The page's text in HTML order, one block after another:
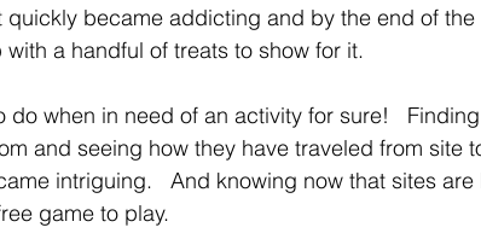
quickly became addicting and by the end of
a handful of treats to show for it.
when in need of an activity for sure!
and seeing how they have traveled from site
intriguing.   And knowing now that sites
game to play.